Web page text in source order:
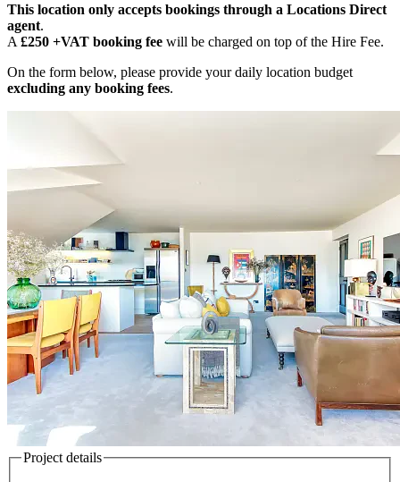
This location only accepts bookings through a Locations Direct
agent.
A £250 +VAT booking fee will be charged on top of the Hire Fee.
On the form below, please provide your daily location budget
excluding any booking fees.
Project details